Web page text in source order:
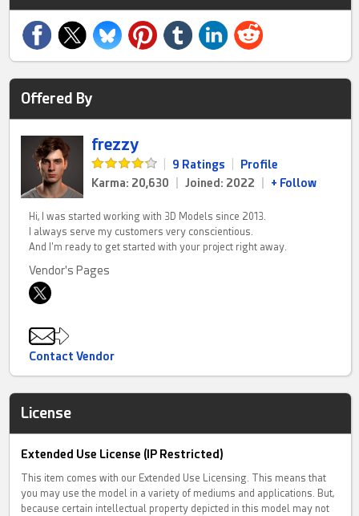
Offered By
frezzy
9 Ratings
Profile
Karma: 20,630
Joined: 2022 + Follow
Hi, I was started working with 3D Models since 2013.
I always serve my customers very conscientious.
And I'm ready to get started with your project right away.
Vendor's Pages
Contact Vendor
License
Extended Use License (IP Restricted)
This item comes with our Extended Use Licensing. This means that
you may use the model in a variety of mediums and applications. But,
because certain intellectual property depicted in this model may not